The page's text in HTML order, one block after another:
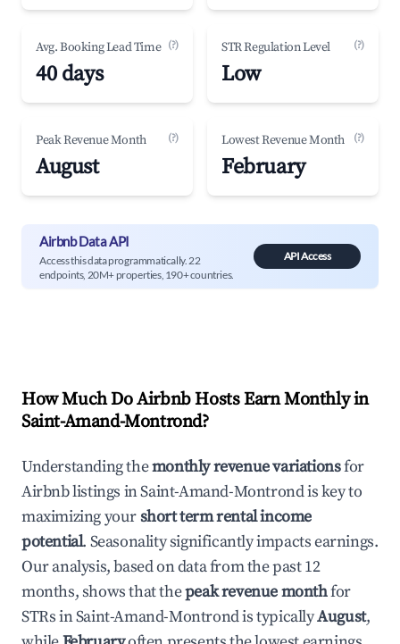
Avg. Booking Lead Time (?)
40 days
STR Regulation Level (?)
Low
Peak Revenue Month (?)
August
Lowest Revenue Month (?)
February
Airbnb Data API
Access this data programmatically. 22
endpoints, 20M+ properties, 190+ countries.
API Access
How Much Do Airbnb Hosts Earn Monthly in
Saint-Amand-Montrond?
Understanding themonthly revenue variationsfor
Airbnb listings inSaint-Amand-Montrondis key to
maximizing yourshort term rental income
potential. Seasonality significantly impacts earnings.
Our analysis, based on data from the past 12
months, shows that thepeak revenue monthfor
STRs inSaint-Amand-Montrondis typicallyAugust,